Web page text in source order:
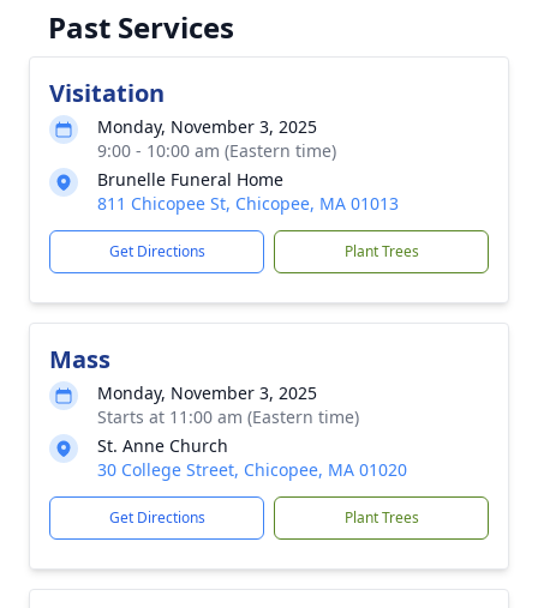
Past Services
Visitation
Monday, November 3, 2025
9:00 - 10:00 am (Eastern time)
Brunelle Funeral Home
811 Chicopee St, Chicopee, MA 01013
Get Directions Plant Trees
Mass
Monday, November 3, 2025
Starts at 11:00 am (Eastern time)
St. Anne Church
30 College Street, Chicopee, MA 01020
Get Directions Plant Trees